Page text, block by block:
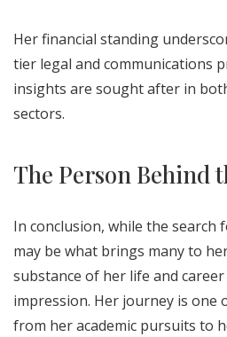
Her financial standing
tier legal and communications
insights are sought after in
sectors.
The Person Behind
In conclusion, while the search
may be what brings many to
substance of her life and
impression. Her journey is one
from her academic pursuits to